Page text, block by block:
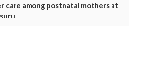
care among postnatal mothers at